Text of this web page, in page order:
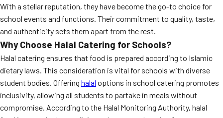
Event BBQ Catering
School Catering
Smash Burgers
Food Truck Fun Foods
Roast Corn Catering
Wedding Catering
With a stellar reputation, they have become the go-to choice for
school events and functions. Their commitment to quality, taste,
and authenticity sets them apart from the rest.
Why Choose Halal Catering for Schools?
Halal catering ensures that food is prepared according to Islamic
dietary laws. This consideration is vital for schools with diverse
student bodies. Offering halal options in school catering promotes
inclusivity, allowing all students to partake in meals without
compromise. According to the Halal Monitoring Authority, halal